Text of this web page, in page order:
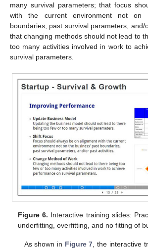
many survival parameters; that focus
with the current environment not on
boundaries, past survival parameters, and/
that changing methods should not lead to
too many activities involved in work to
survival parameters.
Figure 6. Interactive training slides:
underfitting, overfitting, and no fitting of
As shown in Figure 7, the interactive